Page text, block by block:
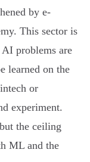
by e-
This sector is
problems are
learned on the
or
experiment.
the ceiling
ML and the